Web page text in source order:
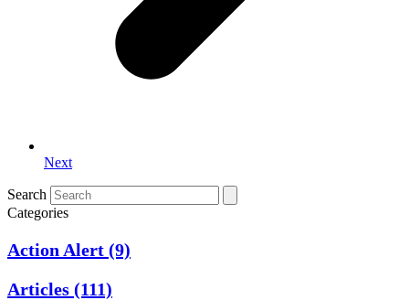
Next
Search
Categories
Action Alert (9)
Articles (111)